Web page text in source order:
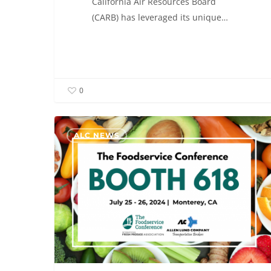
(CARB) has leveraged its unique…
0
ALC
will
be
exhibiting
at
The
Foodservice
Conference
–
Booth
ALC NEWS